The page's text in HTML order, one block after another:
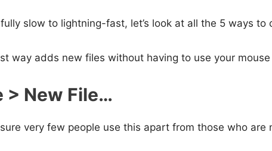
slow to lightning-fast, let’s look at all the 5 ways to
way adds new files without having to use your mouse
> New File…
sure very few people use this apart from those who